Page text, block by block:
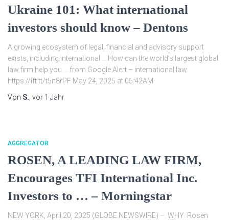
Ukraine 101: What international
investors should know – Dentons
A growing ecosystem of legal, financial and advisory support
exists, including international … How can the world's largest global
law firm help you … from Google Alert – international law
https://ift.tt/t5n8rPF May 24, 2025 at 05:42AM
Von S. , vor 1 Jahr
AGGREGATOR
ROSEN, A LEADING LAW FIRM,
Encourages TFI International Inc.
Investors to … – Morningstar
NEW YORK, April 20, 2025 (GLOBE NEWSWIRE) –. WHY: Rosen